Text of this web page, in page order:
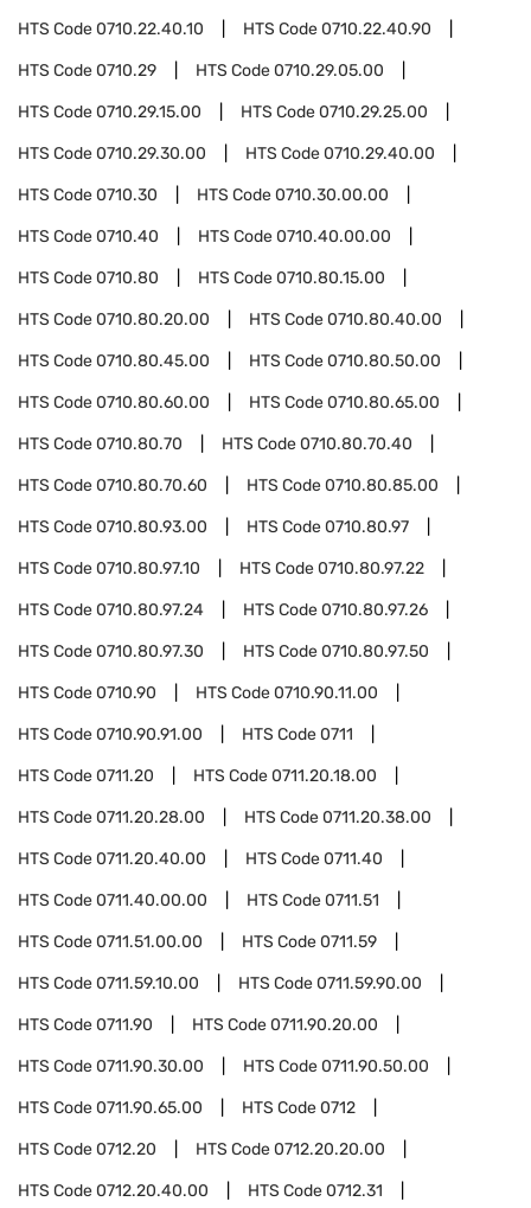
HTS Code0710.22.40.10 HTS Code0710.22.40.90
HTS Code0710.29 HTS Code0710.29.05.00
HTS Code0710.29.15.00 HTS Code0710.29.25.00
HTS Code0710.29.30.00 HTS Code0710.29.40.00
HTS Code0710.30 HTS Code0710.30.00.00
HTS Code0710.40 HTS Code0710.40.00.00
HTS Code0710.80 HTS Code0710.80.15.00
HTS Code0710.80.20.00 HTS Code0710.80.40.00
HTS Code0710.80.45.00 HTS Code0710.80.50.00
HTS Code0710.80.60.00 HTS Code0710.80.65.00
HTS Code0710.80.70 HTS Code0710.80.70.40
HTS Code0710.80.70.60 HTS Code0710.80.85.00
HTS Code0710.80.93.00 HTS Code0710.80.97
HTS Code0710.80.97.10 HTS Code0710.80.97.22
HTS Code0710.80.97.24 HTS Code0710.80.97.26
HTS Code0710.80.97.30 HTS Code0710.80.97.50
HTS Code0710.90 HTS Code0710.90.11.00
HTS Code0710.90.91.00 HTS Code0711
HTS Code0711.20 HTS Code0711.20.18.00
HTS Code0711.20.28.00 HTS Code0711.20.38.00
HTS Code0711.20.40.00 HTS Code0711.40
HTS Code0711.40.00.00 HTS Code0711.51
HTS Code0711.51.00.00 HTS Code0711.59
HTS Code0711.59.10.00 HTS Code0711.59.90.00
HTS Code0711.90 HTS Code0711.90.20.00
HTS Code0711.90.30.00 HTS Code0711.90.50.00
HTS Code0711.90.65.00 HTS Code0712
HTS Code0712.20 HTS Code0712.20.20.00
HTS Code0712.20.40.00 HTS Code0712.31